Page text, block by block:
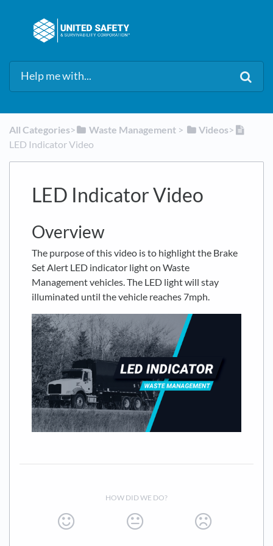
All Categories​>​ ​Waste Management ​ > ​ ​Videos​>​
LED Indicator Video
LED Indicator Video
Overview
The purpose of this video is to highlight the Brake
Set Alert LED indicator light on Waste
Management vehicles. The LED light will stay
illuminated until the vehicle reaches 7mph.
HOW DID WE DO?